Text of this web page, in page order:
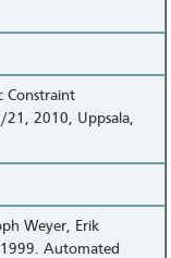
Constraint
21, 2010, Uppsala,
Weyer, Erik
Automated